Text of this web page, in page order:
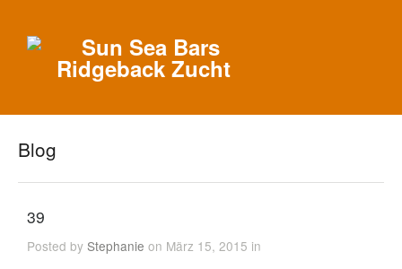
Blog
39
Posted byStephanie on März 15, 2015 in